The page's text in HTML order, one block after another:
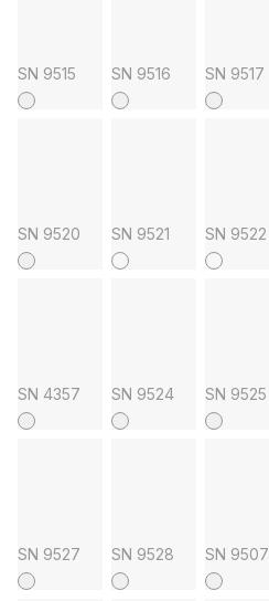
SN 9515 SN 9516 SN 9517
SN 9520 SN 9521 SN 9522
SN 4357 SN 9524 SN 9525
SN 9527 SN 9528 SN 9507